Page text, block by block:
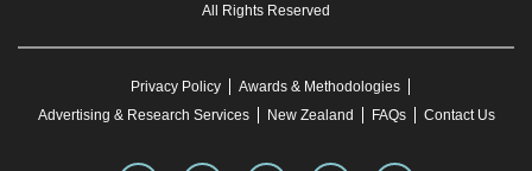
All Rights Reserved
Privacy Policy
Awards & Methodologies
Advertising & Research Services
New Zealand FAQs Contact Us